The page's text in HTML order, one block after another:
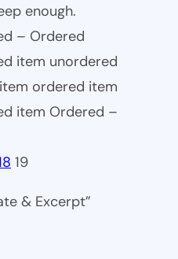
enough.
– Ordered
item unordered
ordered item
item Ordered –
19
& Excerpt”